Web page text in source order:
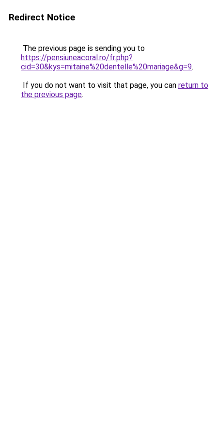
Redirect Notice
The previous page is sending you to
https://pensiuneacoral.ro/fr.php?
cid=30&kys=mitaine%20dentelle%20mariage&g=9.
If you do not want to visit that page, you can return to
the previous page.